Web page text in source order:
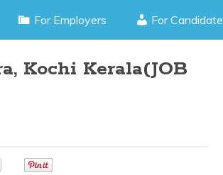
For Employers For Candidate
Kochi Kerala(JOB